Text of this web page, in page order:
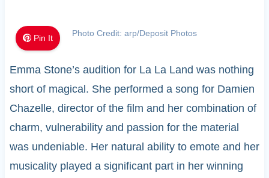
Pin It Photo Credit: arp/Deposit Photos
Emma Stone’s audition for La La Land was nothing
short of magical. She performed a song for Damien
Chazelle, director of the film and her combination of
charm, vulnerability and passion for the material
was undeniable. Her natural ability to emote and her
musicality played a significant part in her winning